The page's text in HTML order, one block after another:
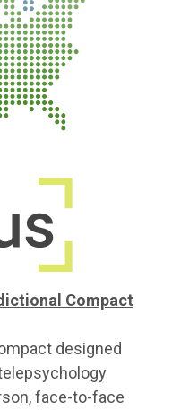
Compact
designed
face-to-face